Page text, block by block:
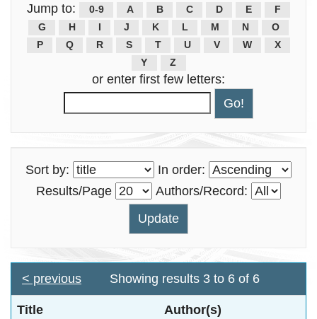
Jump to: 0-9 A B C D E
F
G
H I J K L M N
O
P
Q R S T U V W
X
Y
Z
or enter first few letters:
Sort by:
In order:
Results/Page
Authors/Record:
Showing results 3 to 6 of 6
< previous
Title Author(s)